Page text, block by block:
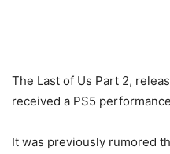
The Last of Us Part 2,
received a PS5
It was previously rumored